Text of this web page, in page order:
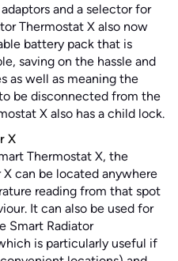
and a selector for
Thermostat X also now
battery pack that is
saving on the hassle and
as well as meaning the
be disconnected from the
X also has a child lock.
X
Thermostat X, the
X can be located anywhere
reading from that spot
It can also be used for
Smart Radiator
is particularly useful if